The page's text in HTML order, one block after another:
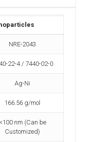
NRE-2043
22-4 / 7440-02-0
Ag-Ni
166.56 g/mol
<100 nm (Can be
Customized)